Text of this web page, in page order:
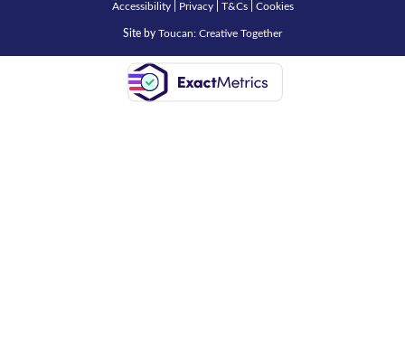
Accessibility| Privacy| T&Cs| Cookies
Site by Toucan: Creative Together